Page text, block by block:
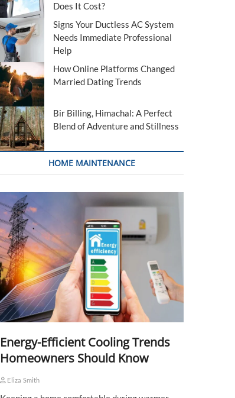
Does It Cost?
Signs Your Ductless AC System
Needs Immediate Professional
Help
How Online Platforms Changed
Married Dating Trends
Bir Billing, Himachal: A Perfect
Blend of Adventure and Stillness
HOME MAINTENANCE
Energy-Efficient Cooling Trends
Homeowners Should Know
Eliza Smith